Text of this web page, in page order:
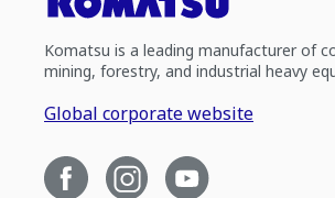
Komatsu is a leading manufacturer of
mining, forestry, and industrial heavy
Global corporate website